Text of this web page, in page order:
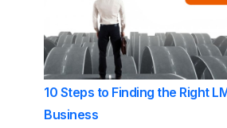
10 Steps to Finding the Right
Business